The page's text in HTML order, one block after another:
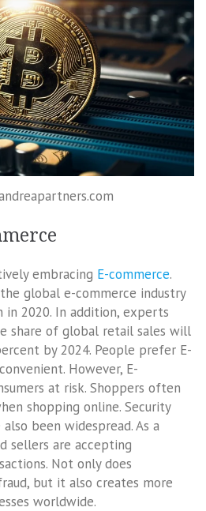
embracing E-commerce.
global e-commerce industry
2020. In addition, experts
share of global retail sales will
by 2024. People prefer E-
However, E-
at risk. Shoppers often
shopping online. Security
been widespread. As a
sellers are accepting
Not only does
but it also creates more
worldwide.